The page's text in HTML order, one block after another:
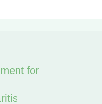
for